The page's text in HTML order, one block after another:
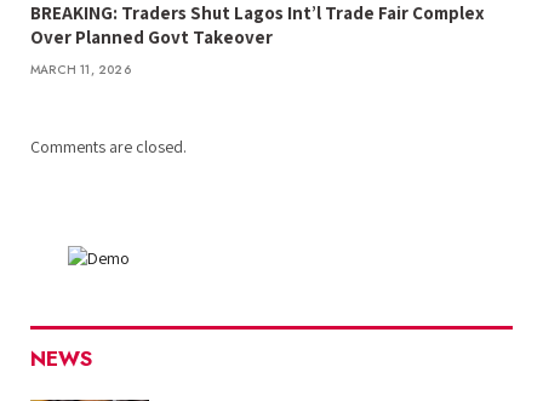
BREAKING: Traders Shut Lagos Int’l Trade Fair Complex
Over Planned Govt Takeover
MARCH 11, 2026
Comments are closed.
NEWS